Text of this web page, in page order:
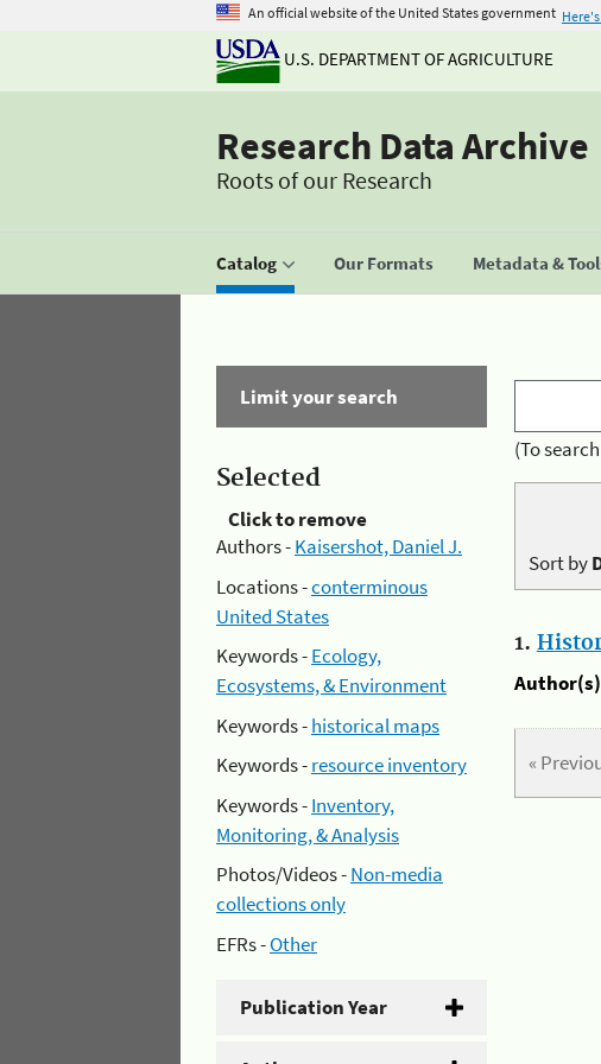
An official website of the United States government
U.S. DEPARTMENT OF AGRICULTURE
Research Data Archive
Roots of our Research
Catalog Our Formats Metadata &
Limit your search
Selected
Click to remove
Authors -Kaisershot, Daniel J.
Locations -conterminous
United States
Keywords -Ecology,
Ecosystems, & Environment
Keywords -historical maps
Keywords -resource inventory
Keywords -Inventory,
Monitoring, & Analysis
Photos/Videos -Non-media
collections only
EFRs -Other
Publication Year
(To
Sort by
1.
«